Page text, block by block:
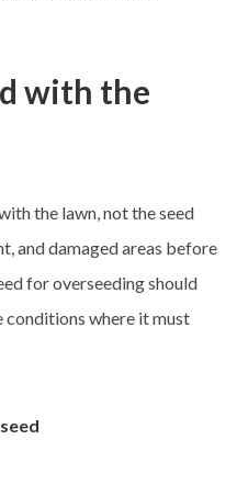
with the
the lawn, not the seed
and damaged areas before
for overseeding should
where it must